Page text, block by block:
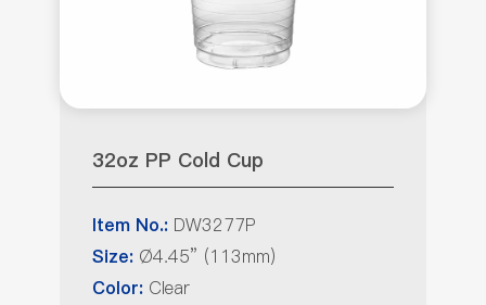
32oz PP Cold Cup
Item No.: DW3277P
Size: Ø4.45” (113mm)
Color: Clear